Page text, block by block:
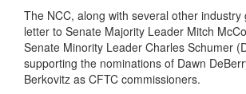
The NCC, along with several other industry
letter to Senate Majority Leader Mitch
Senate Minority Leader Charles Schumer
supporting the nominations of Dawn
Berkovitz as CFTC commissioners.